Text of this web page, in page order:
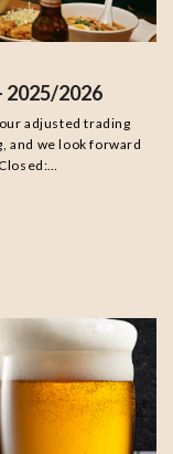
2025/2026
adjusted trading
and we look forward